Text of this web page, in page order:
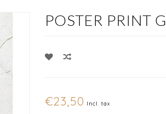
POSTER PRINT
€23,50 Incl. tax